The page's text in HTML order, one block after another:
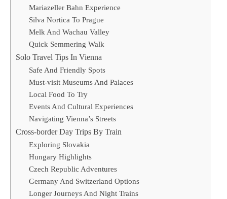
Mariazeller Bahn Experience
Silva Nortica To Prague
Melk And Wachau Valley
Quick Semmering Walk
Solo Travel Tips In Vienna
Safe And Friendly Spots
Must-visit Museums And Palaces
Local Food To Try
Events And Cultural Experiences
Navigating Vienna’s Streets
Cross-border Day Trips By Train
Exploring Slovakia
Hungary Highlights
Czech Republic Adventures
Germany And Switzerland Options
Longer Journeys And Night Trains